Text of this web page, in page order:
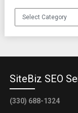
Client
Referrals
SiteBiz SEO
(330) 688-1324